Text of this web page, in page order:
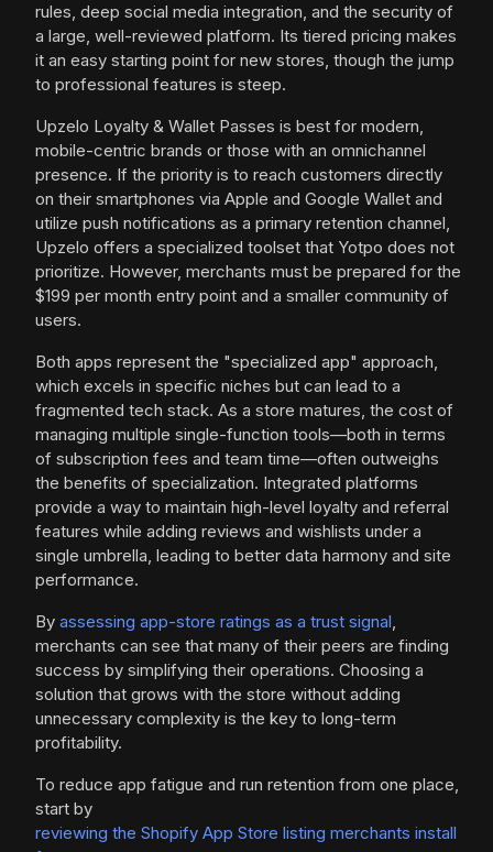
rules, deep social media integration, and the security of
a large, well-reviewed platform. Its tiered pricing makes
it an easy starting point for new stores, though the jump
to professional features is steep.
Upzelo Loyalty & Wallet Passes is best for modern,
mobile-centric brands or those with an omnichannel
presence. If the priority is to reach customers directly
on their smartphones via Apple and Google Wallet and
utilize push notifications as a primary retention channel,
Upzelo offers a specialized toolset that Yotpo does not
prioritize. However, merchants must be prepared for the
$199 per month entry point and a smaller community of
users.
Both apps represent the "specialized app" approach,
which excels in specific niches but can lead to a
fragmented tech stack. As a store matures, the cost of
managing multiple single-function tools—both in terms
of subscription fees and team time—often outweighs
the benefits of specialization. Integrated platforms
provide a way to maintain high-level loyalty and referral
features while adding reviews and wishlists under a
single umbrella, leading to better data harmony and site
performance.
By assessing app-store ratings as a trust signal,
merchants can see that many of their peers are finding
success by simplifying their operations. Choosing a
solution that grows with the store without adding
unnecessary complexity is the key to long-term
profitability.
To reduce app fatigue and run retention from one place,
start by
reviewing the Shopify App Store listing merchants install